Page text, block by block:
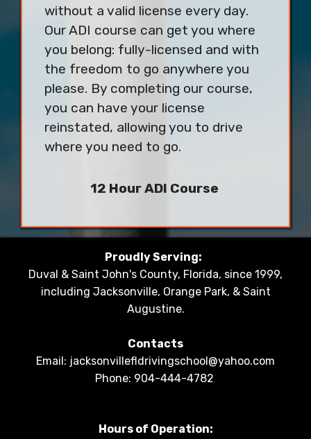
without a valid license every day.
Our ADI course can get you where
you belong: fully-licensed and with
the freedom to go anywhere you
please. By completing our course,
you can have your license
reinstated, allowing you to drive
where you need to go.
12 Hour ADI Course
Proudly Serving:
Duval & Saint John's County, Florida, since 1999,
including Jacksonville, Orange Park, & Saint
Augustine.
Contacts
Email: jacksonvillefldrivingschool@yahoo.com
Phone: 904-444-4782
Hours of Operation: